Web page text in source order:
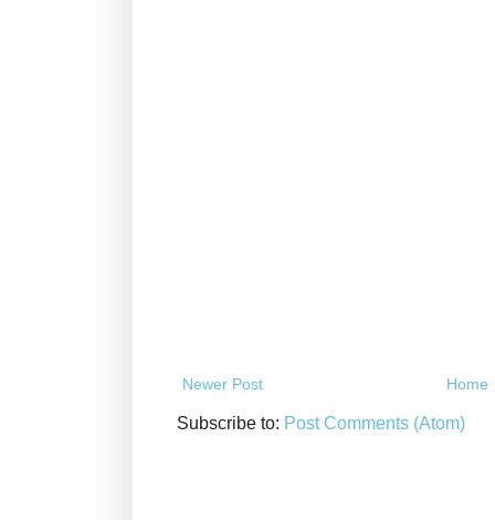
Newer Post Home
Subscribe to: Post Comments (Atom)